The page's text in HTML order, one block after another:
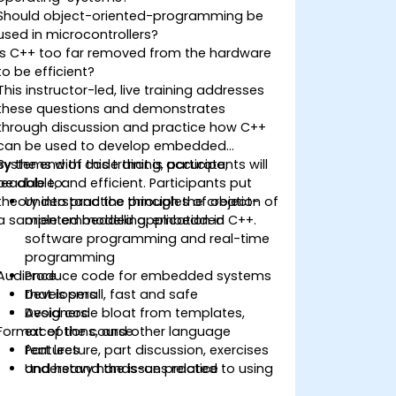
object-oriented-programming be
in microcontrollers?
C++ too far removed from the hardware
be efficient?
instructor-led, live training addresses
questions and demonstrates
discussion and practice how C++
be used to develop embedded
with code that is accurate,
and efficient. Participants put
into practice through the creation of
sample embedded application in C++.
the end of this training, participants will
able to:
Understand the principles of object-
oriented modelling, embedded
software programming and real-time
programming
Produce code for embedded systems
that is small, fast and safe
Avoid code bloat from templates,
exceptions, and other language
features
Understand the issues related to using
Developers
Designers
of the course
Part lecture, part discussion, exercises
and heavy hands-on practice